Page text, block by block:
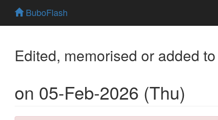
BuboFlash
Edited, memorised or added
on 05-Feb-2026 (Thu)